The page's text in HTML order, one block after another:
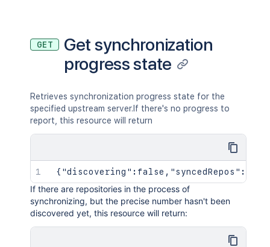
GET
Get synchronization
progress state
Retrieves synchronization progress state for the
specified upstream server.If there's no progress to
report, this resource will return
If there are repositories in the process of
synchronizing, but the precise number hasn't been
discovered yet, this resource will return: